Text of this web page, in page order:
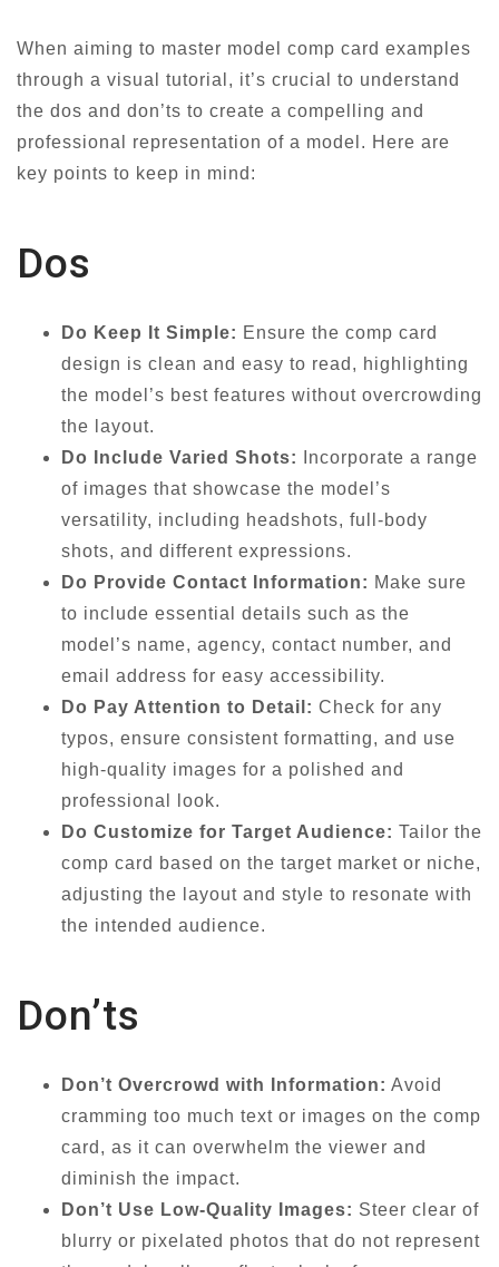
When aiming to master model comp card examples
through a visual tutorial, it’s crucial to understand
the dos and don’ts to create a compelling and
professional representation of a model. Here are
key points to keep in mind:
Dos
Do Keep It Simple: Ensure the comp card
design is clean and easy to read, highlighting
the model’s best features without overcrowding
the layout.
Do Include Varied Shots:
Incorporate a range
of images that showcase the model’s
versatility, including headshots, full-body
shots, and different expressions.
Do Provide Contact Information: Make sure
to include essential details such as the
model’s name, agency, contact number, and
email address for easy accessibility.
Do Pay Attention to Detail: Check for any
typos, ensure consistent formatting, and use
high-quality images for a polished and
professional look.
Do Customize for Target Audience: Tailor the
comp card based on the target market or niche,
adjusting the layout and style to resonate with
the intended audience.
Don’ts
Don’t Overcrowd with Information: Avoid
cramming too much text or images on the comp
card, as it can overwhelm the viewer and
diminish the impact.
Don’t Use Low-Quality Images: Steer clear of
blurry or pixelated photos that do not represent